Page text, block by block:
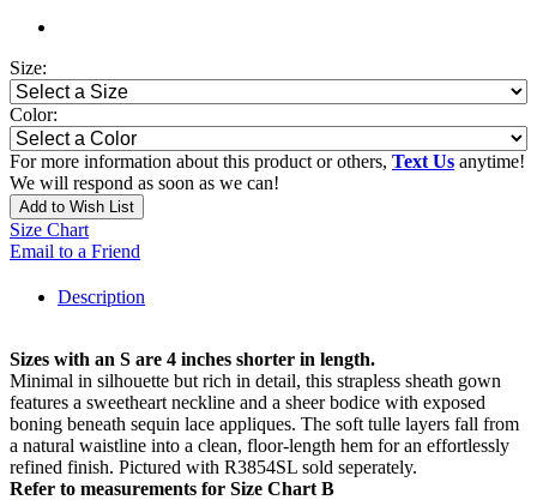
Size:
Color:
For more information about this product or others, Text Us anytime!
We will respond as soon as we can!
Add to Wish List
Size Chart
Email to a Friend
Description
Sizes with an S are 4 inches shorter in length.
Minimal in silhouette but rich in detail, this strapless sheath gown
features a sweetheart neckline and a sheer bodice with exposed
boning beneath sequin lace appliques. The soft tulle layers fall from
a natural waistline into a clean, floor-length hem for an effortlessly
refined finish. Pictured with R3854SL sold seperately.
Refer to measurements for Size Chart B